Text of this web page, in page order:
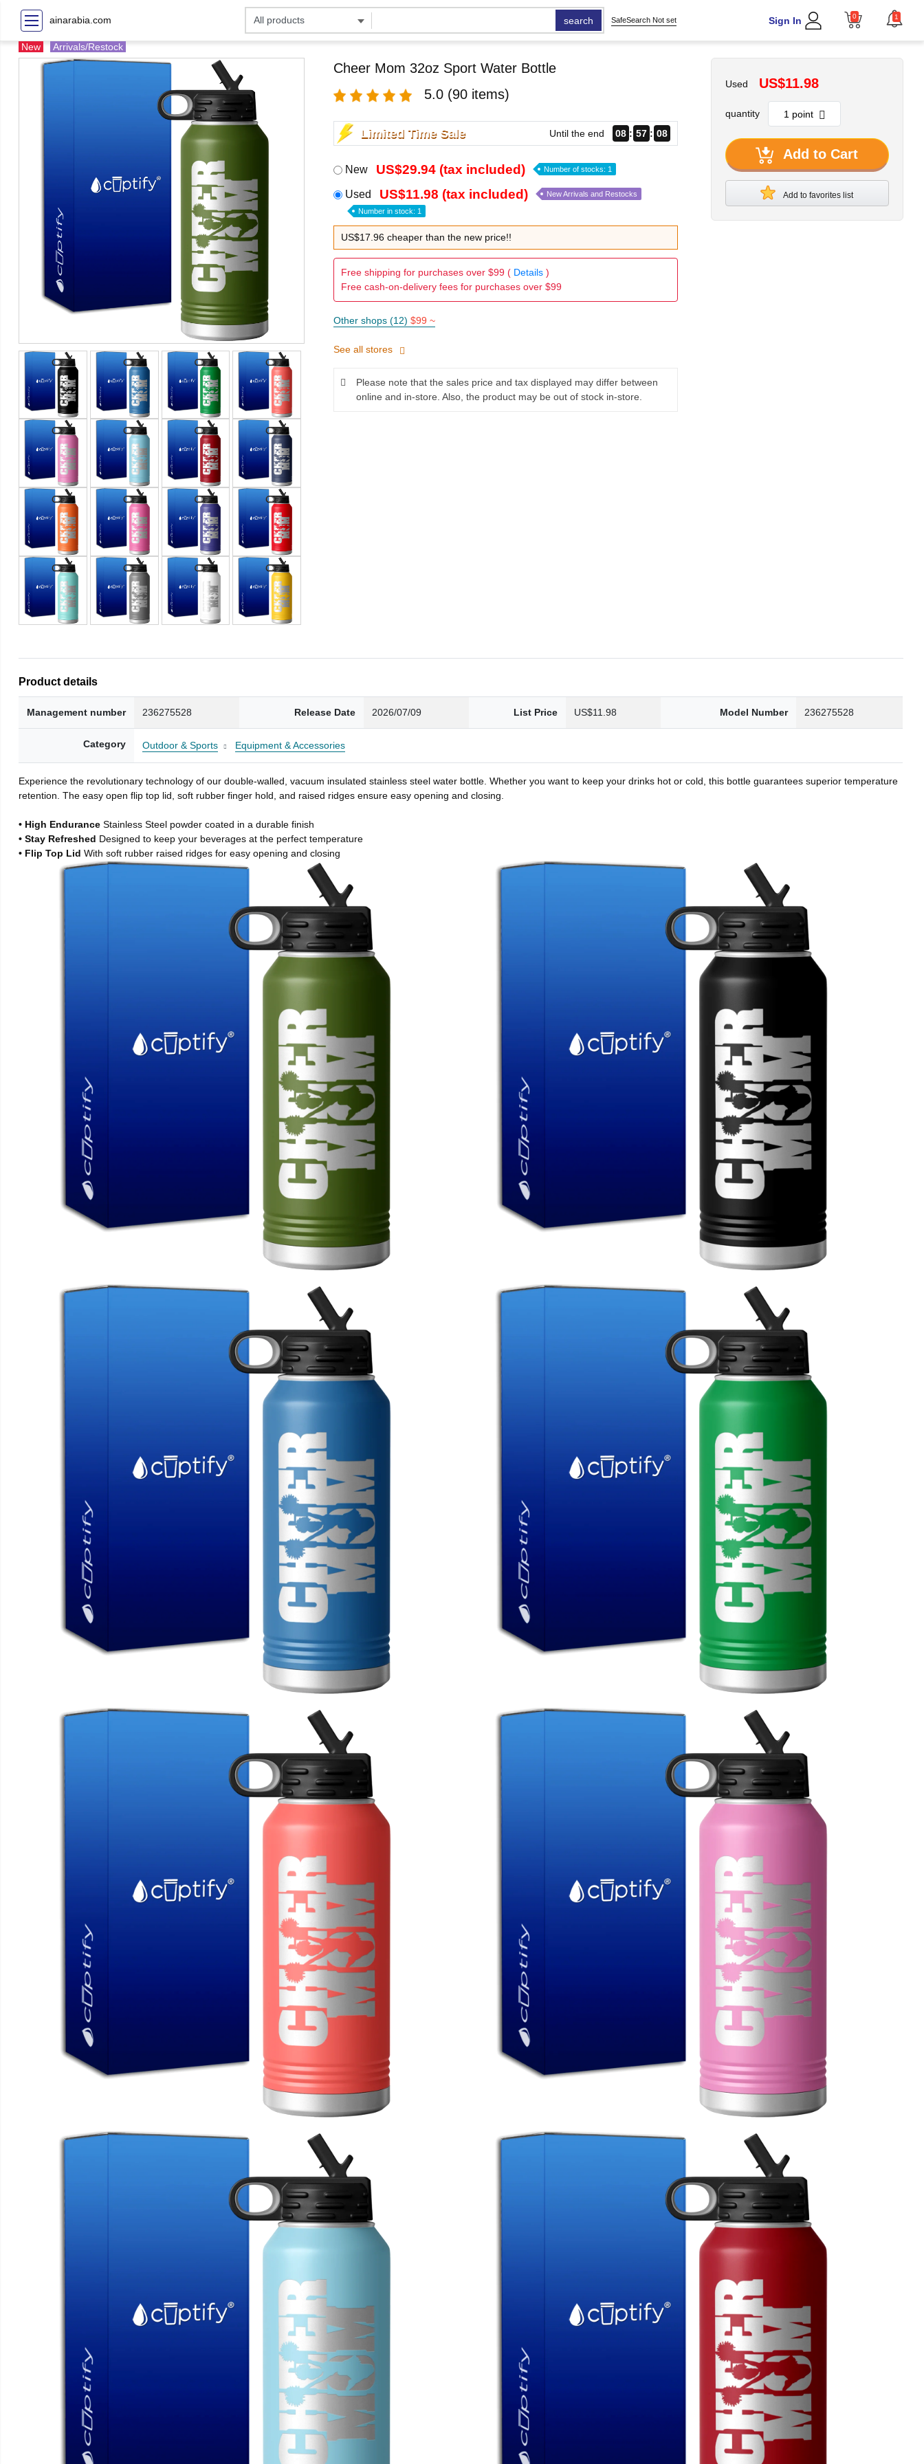
ainarabia.com search SafeSearch Not set Sign In 0 1
New Arrivals/Restock
Cheer Mom 32oz Sport Water Bottle
5.0 (90 items)
Limited Time Sale Until the end 08 57 07
New US$29.94 (tax included) Number of stocks: 1
Used US$11.98 (tax included) New Arrivals and Restocks
Number in stock: 1
US$17.96 cheaper than the new price!!
Free shipping for purchases over $99 ( Details)
Free cash-on-delivery fees for purchases over $99
Other shops (12) $99 ~
See all stores
Please note that the sales price and tax displayed may differ between
online and in-store. Also, the product may be out of stock in-store.
Used US$11.98
quantity
Add to Cart
Add to favorites list
Product details
Management number 236275528 Release Date 2026/07/09 List Price US$11.98 Model Number 236275528
Category Outdoor & Sports Equipment & Accessories
Experience the revolutionary technology of our double-walled, vacuum insulated stainless steel water bottle. Whether you want to keep your drinks hot or cold, this bottle guarantees superior temperature
retention. The easy open flip top lid, soft rubber finger hold, and raised ridges ensure easy opening and closing.
• High EnduranceStainless Steel powder coated in a durable finish
• Stay Refreshed Designed to keep your beverages at the perfect temperature
• Flip Top LidWith soft rubber raised ridges for easy opening and closing